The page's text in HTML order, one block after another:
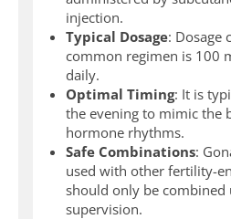
injection.
Typical Dosage: Dosage
common regimen is 100
daily.
Optimal Timing: It is
the evening to mimic the
hormone rhythms.
Safe Combinations:
used with other fertility-
should only be combined
supervision.